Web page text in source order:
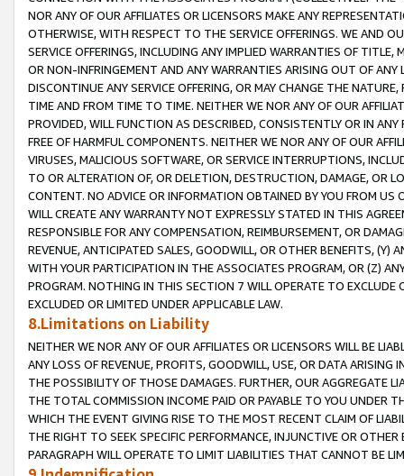
NOR ANY OF OUR AFFILIATES OR LICENSORS MAKE ANY
OTHERWISE, WITH RESPECT TO THE SERVICE OFFERINGS. WE AND
SERVICE OFFERINGS, INCLUDING ANY IMPLIED WARRANTIES OF
OR NON-INFRINGEMENT AND ANY WARRANTIES ARISING OUT OF ANY
DISCONTINUE ANY SERVICE OFFERING, OR MAY CHANGE THE
TIME AND FROM TIME TO TIME. NEITHER WE NOR ANY OF OUR
PROVIDED, WILL FUNCTION AS DESCRIBED, CONSISTENTLY OR IN
FREE OF HARMFUL COMPONENTS. NEITHER WE NOR ANY OF OUR
VIRUSES, MALICIOUS SOFTWARE, OR SERVICE INTERRUPTIONS,
TO OR ALTERATION OF, OR DELETION, DESTRUCTION, DAMAGE, OR
CONTENT. NO ADVICE OR INFORMATION OBTAINED BY YOU FROM
WILL CREATE ANY WARRANTY NOT EXPRESSLY STATED IN THIS
RESPONSIBLE FOR ANY COMPENSATION, REIMBURSEMENT, OR
REVENUE, ANTICIPATED SALES, GOODWILL, OR OTHER BENEFITS,
WITH YOUR PARTICIPATION IN THE ASSOCIATES PROGRAM, OR (Z)
PROGRAM. NOTHING IN THIS SECTION 7 WILL OPERATE TO
EXCLUDED OR LIMITED UNDER APPLICABLE LAW.
8.Limitations on Liability
NEITHER WE NOR ANY OF OUR AFFILIATES OR LICENSORS WILL BE
ANY LOSS OF REVENUE, PROFITS, GOODWILL, USE, OR DATA ARISING
THE POSSIBILITY OF THOSE DAMAGES. FURTHER, OUR AGGREGATE
THE TOTAL COMMISSION INCOME PAID OR PAYABLE TO YOU UNDER
WHICH THE EVENT GIVING RISE TO THE MOST RECENT CLAIM OF
THE RIGHT TO SEEK SPECIFIC PERFORMANCE, INJUNCTIVE OR
PARAGRAPH WILL OPERATE TO LIMIT LIABILITIES THAT CANNOT BE